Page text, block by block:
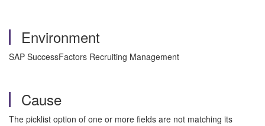
Environment
SAP SuccessFactors Recruiting Management
Cause
The picklist option of one or more fields are not matching its